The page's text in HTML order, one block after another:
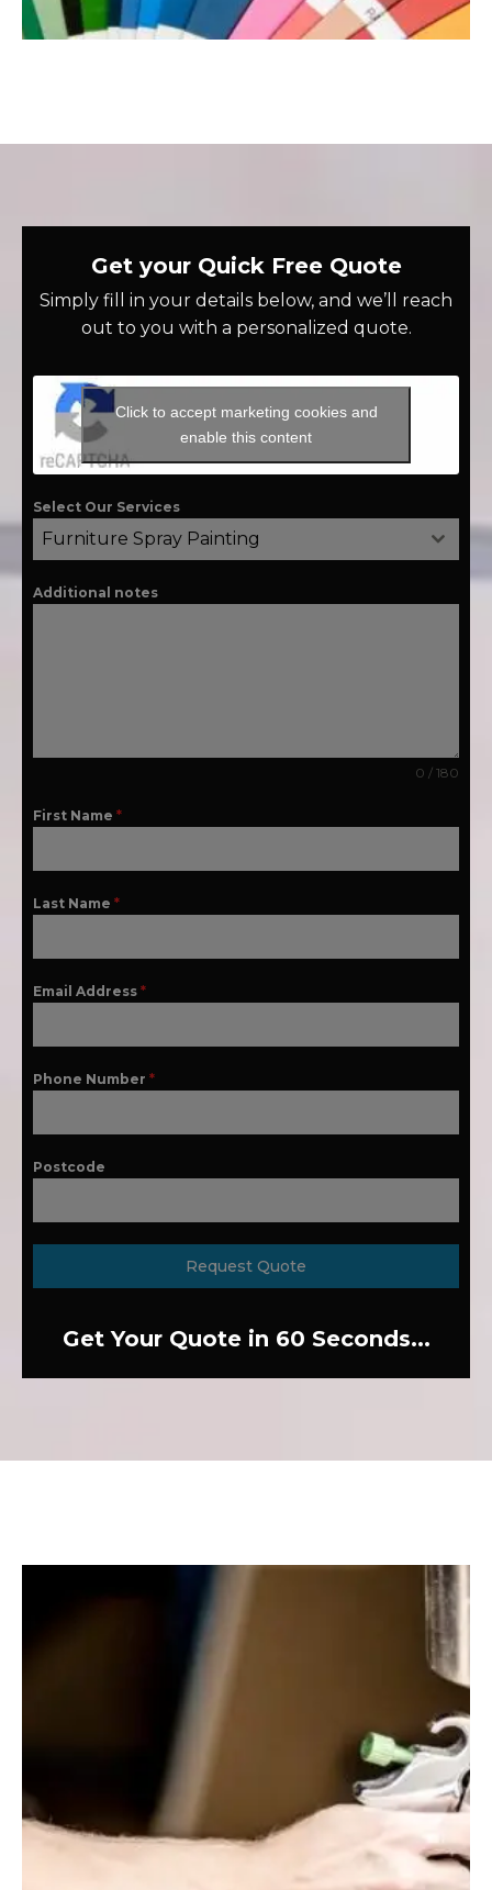
Get your Quick Free Quote
Simply fill in your details below, and we’ll reach
out to you with a personalized quote.
Click to accept marketing cookies and
enable this content
Select Our Services
Furniture Spray Painting
Additional notes
0 / 180
First Name *
Last Name *
Email Address *
Phone Number *
Postcode
Request Quote
Get Your Quote in 60 Seconds...